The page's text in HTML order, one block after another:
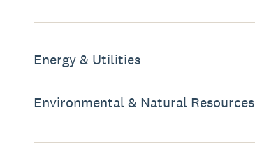
Energy & Utilities
Environmental & Natural Resources